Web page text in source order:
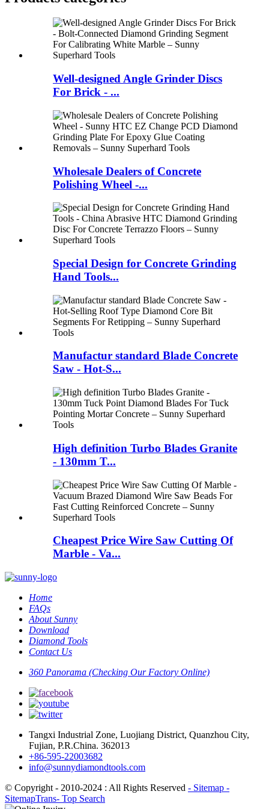
Well-designed Angle Grinder Discs
For Brick - ...
Wholesale Dealers of Concrete
Polishing Wheel -...
Special Design for Concrete Grinding
Hand Tools...
Manufactur standard Blade Concrete
Saw - Hot-S...
High definition Turbo Blades Granite
- 130mm T...
Cheapest Price Wire Saw Cutting Of
Marble - Va...
Home
FAQs
About Sunny
Download
Diamond Tools
Contact Us
360 Panorama (Checking Our Factory Online)
Tangxi Industrial Zone, Luojiang District, Quanzhou City,
Fujian, P.R.China. 362013
+86-595-22003682
info@sunnydiamondtools.com
© Copyright - 2010-2024 : All Rights Reserved - Sitemap -
SitemapTrans- Top Search